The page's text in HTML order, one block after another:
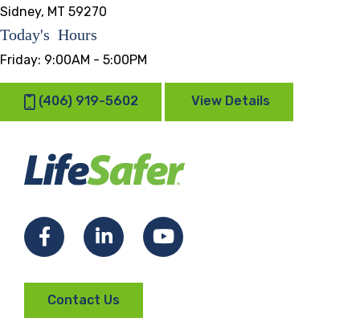
Sidney, MT 59270
Today's Hours
Friday: 9:00AM - 5:00PM
(406) 919-5602 View Details
FacebookLinkedInYouTube
Contact Us